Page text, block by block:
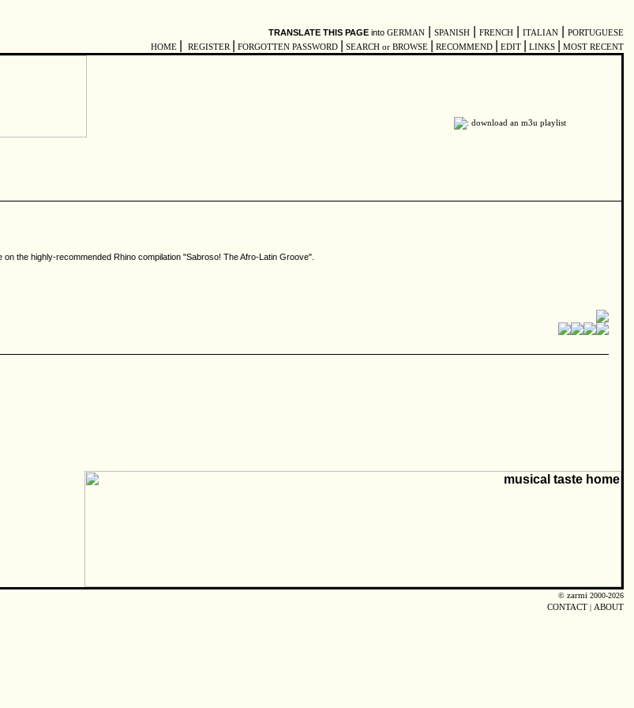
TRANSLATE THIS PAGE into GERMAN SPANISH FRENCH ITALIAN
PORTUGUESE
HOME
REGISTER FORGOTTEN PASSWORD SEARCH or BROWSE RECOMMEND EDIT LINKS MOST RECENT
the highly-recommended Rhino compilation "Sabroso! The Afro-Latin Groove".
© zarmi 2000-2026
CONTACT | ABOUT